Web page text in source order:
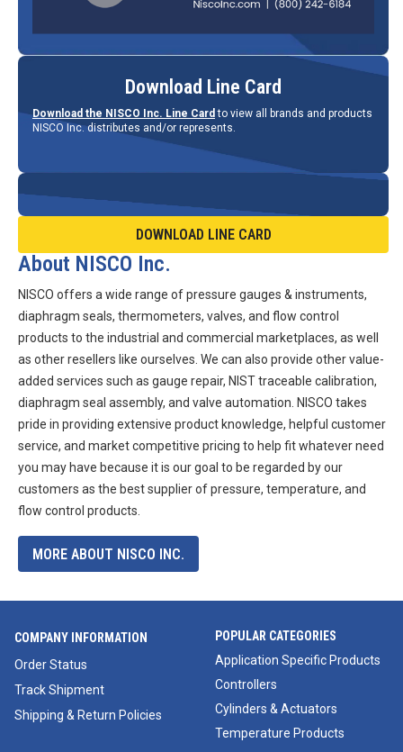
Download Line Card
Download the NISCO Inc. Line Card to view all brands and products
NISCO Inc. distributes and/or represents.
DOWNLOAD LINE CARD
About NISCO Inc.
NISCO offers a wide range of pressure gauges & instruments,
diaphragm seals, thermometers, valves, and flow control
products to the industrial and commercial marketplaces, as well
as other resellers like ourselves. We can also provide other value-
added services such as gauge repair, NIST traceable calibration,
diaphragm seal assembly, and valve automation. NISCO takes
pride in providing extensive product knowledge, helpful customer
service, and market competitive pricing to help fit whatever need
you may have because it is our goal to be regarded by our
customers as the best supplier of pressure, temperature, and
flow control products.
MORE ABOUT NISCO INC.
COMPANY INFORMATION
Order Status
Track Shipment
Shipping & Return Policies
POPULAR CATEGORIES
Application Specific Products
Controllers
Cylinders & Actuators
Temperature Products